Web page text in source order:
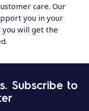
care. Our
you in your
you will get the
Subscribe to